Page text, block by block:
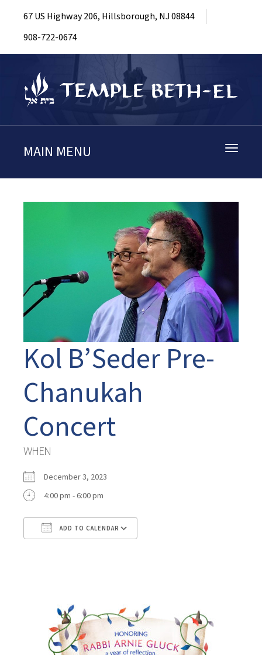
67 US Highway 206, Hillsborough, NJ 08844
908-722-0674
Toggle
MAIN MENU
Kol B’Seder Pre-
Chanukah
Concert
WHEN
December 3, 2023
4:00 pm - 6:00 pm
ADD TO CALENDAR